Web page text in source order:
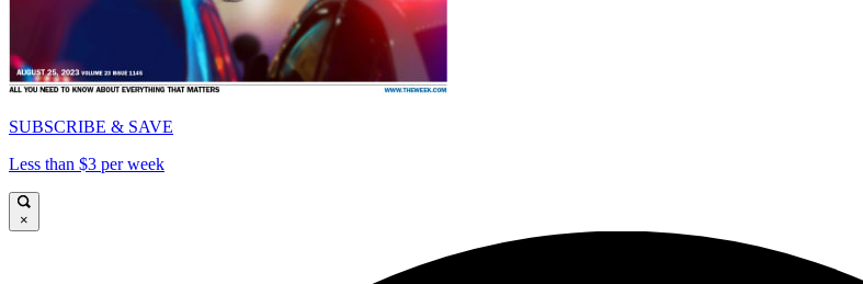
SUBSCRIBE & SAVE
Less than $3 per week
×